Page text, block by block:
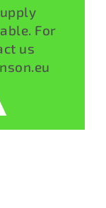
For
us